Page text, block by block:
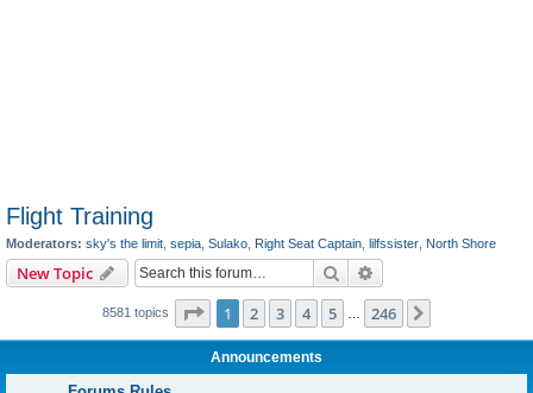
Flight Training
Moderators: sky's the limit sepia Sulako Right Seat Captain lilfssister North Shore
New Topic Search
8581 topics Page 1of 246
1 2 3 4 5 246
Announcements